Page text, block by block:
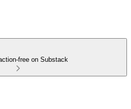
free on Substack